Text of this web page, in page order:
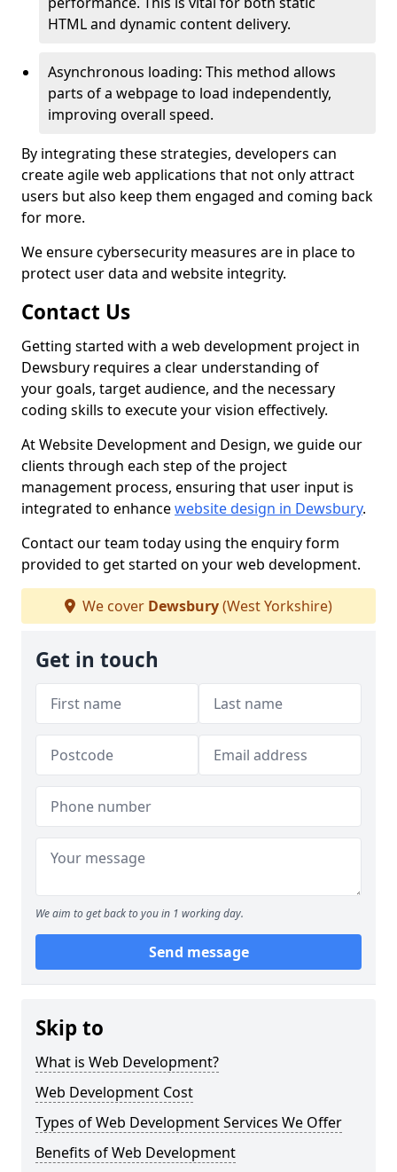
HTML and dynamic content delivery.
Asynchronous loading: This method allows
parts of a webpage to load independently,
improving overall speed.
By integrating these strategies, developers can
create agile web applications that not only attract
users but also keep them engaged and coming back
for more.
We ensure cybersecurity measures are in place to
protect user data and website integrity.
Contact Us
Getting started with a web development project in
Dewsbury requires a clear understanding of
your goals, target audience, and the necessary
coding skills to execute your vision effectively.
At Website Development and Design, we guide our
clients through each step of the project
management process, ensuring that user input is
integrated to enhancewebsite design in Dewsbury.
Contact our team today using the enquiry form
provided to get started on your web development.
We cover Dewsbury(West Yorkshire)
Get in touch
We aim to get back to you in 1 working day.
Send message
Skip to
What is Web Development?
Web Development Cost
Types of Web Development Services We Offer
Benefits of Web Development